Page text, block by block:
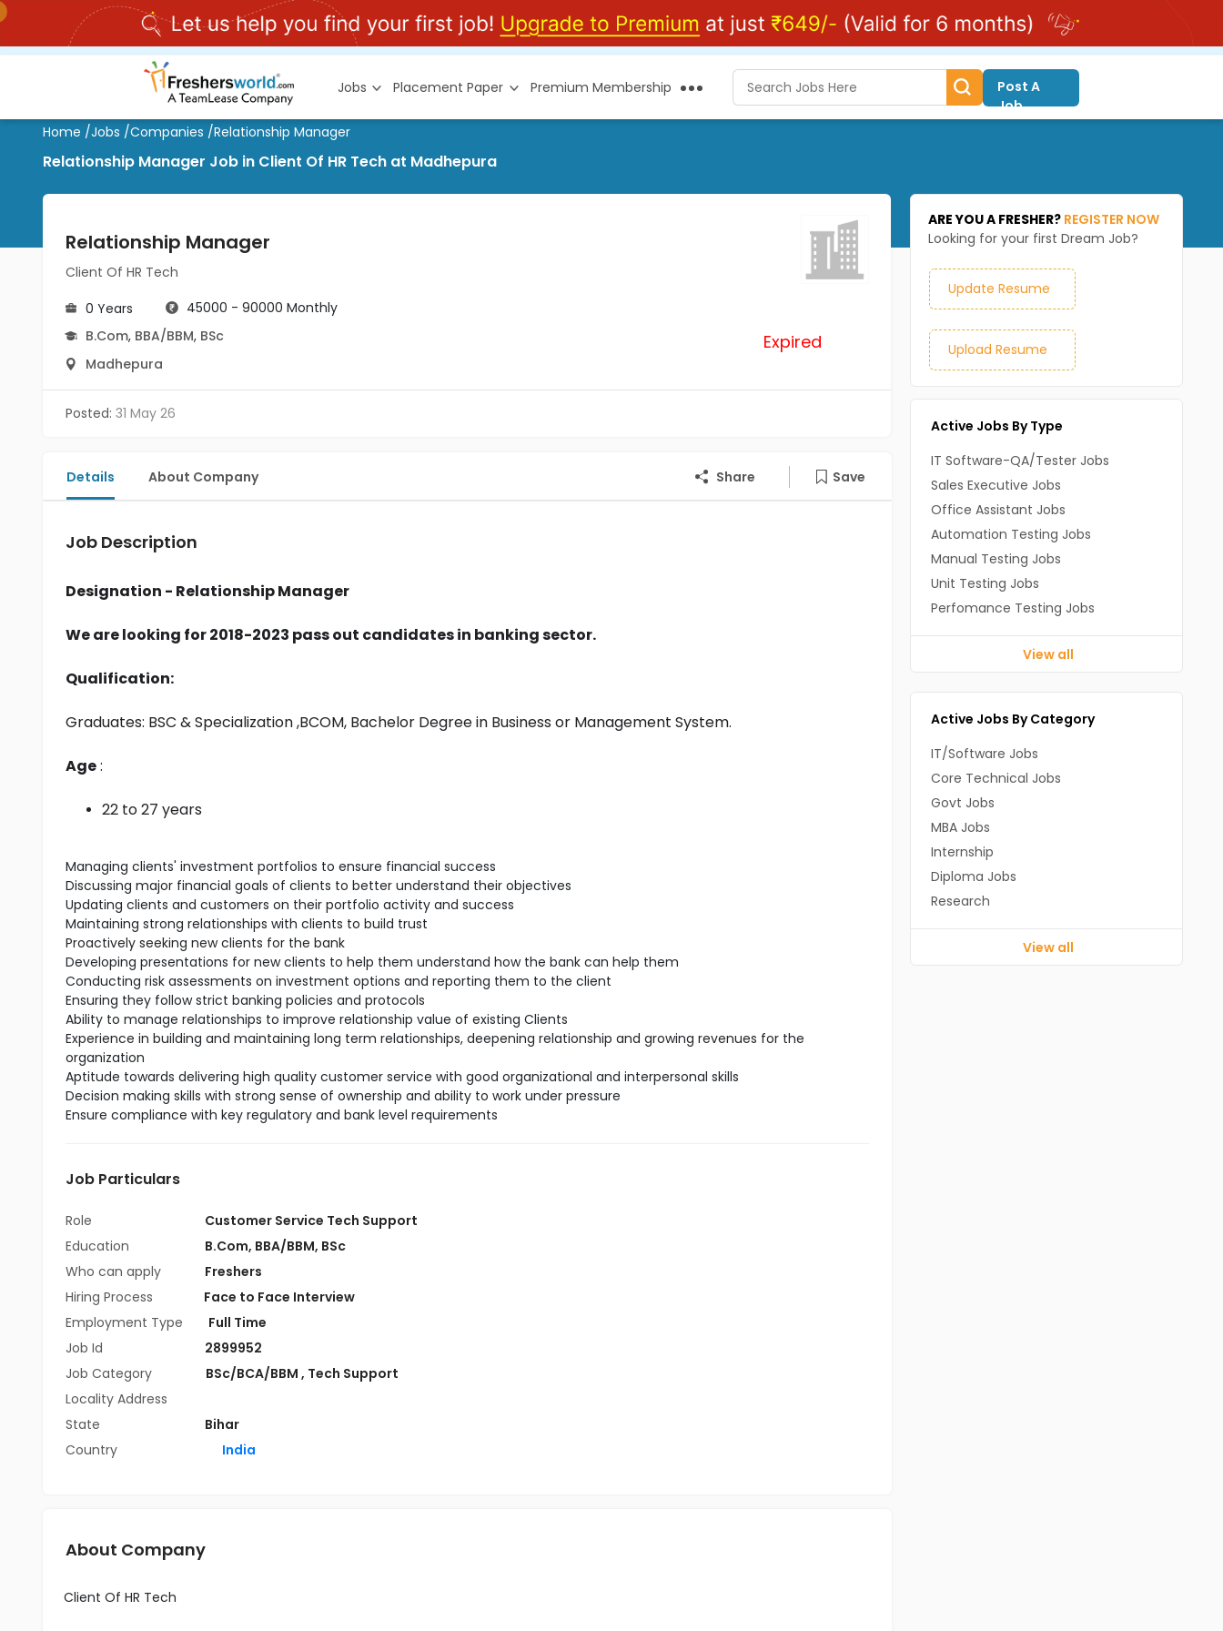
Jobs Placement Paper Premium Membership
Post A
Job
Home /Jobs /Companies /Relationship Manager
Relationship Manager Job in Client Of HR Tech at Madhepura
Relationship Manager
Client Of HR Tech
0 Years
45000 - 90000 Monthly
B.Com, BBA/BBM, BSc
Madhepura
Expired
Posted: 31 May 26
Details About Company Share Save
Job Description
Designation - Relationship Manager
We are looking for 2018-2023 pass out candidates in banking sector.
Qualification:
Graduates: BSC & Specialization ,BCOM, Bachelor Degree in Business or Management System.
Age :
22 to 27 years
Managing clients' investment portfolios to ensure financial success
Discussing major financial goals of clients to better understand their objectives
Updating clients and customers on their portfolio activity and success
Maintaining strong relationships with clients to build trust
Proactively seeking new clients for the bank
Developing presentations for new clients to help them understand how the bank can help them
Conducting risk assessments on investment options and reporting them to the client
Ensuring they follow strict banking policies and protocols
Ability to manage relationships to improve relationship value of existing Clients
Experience in building and maintaining long term relationships, deepening relationship and growing revenues for the
organization
Aptitude towards delivering high quality customer service with good organizational and interpersonal skills
Decision making skills with strong sense of ownership and ability to work under pressure
Ensure compliance with key regulatory and bank level requirements
Job Particulars
Role
Customer Service Tech Support
Education
B.Com, BBA/BBM, BSc
Who can apply
Freshers
Hiring Process
Face to Face Interview
Employment Type
Full Time
Job Id
2899952
Job Category
BSc/BCA/BBM , Tech Support
Locality Address
State
Bihar
Country
India
About Company
Client Of HR Tech
ARE YOU A FRESHER? REGISTER NOW
Looking for your first Dream Job?
Update Resume
Upload Resume
Active Jobs By Type
IT Software-QA/Tester Jobs
Sales Executive Jobs
Office Assistant Jobs
Automation Testing Jobs
Manual Testing Jobs
Unit Testing Jobs
Perfomance Testing Jobs
View all
Active Jobs By Category
IT/Software Jobs
Core Technical Jobs
Govt Jobs
MBA Jobs
Internship
Diploma Jobs
Research
View all